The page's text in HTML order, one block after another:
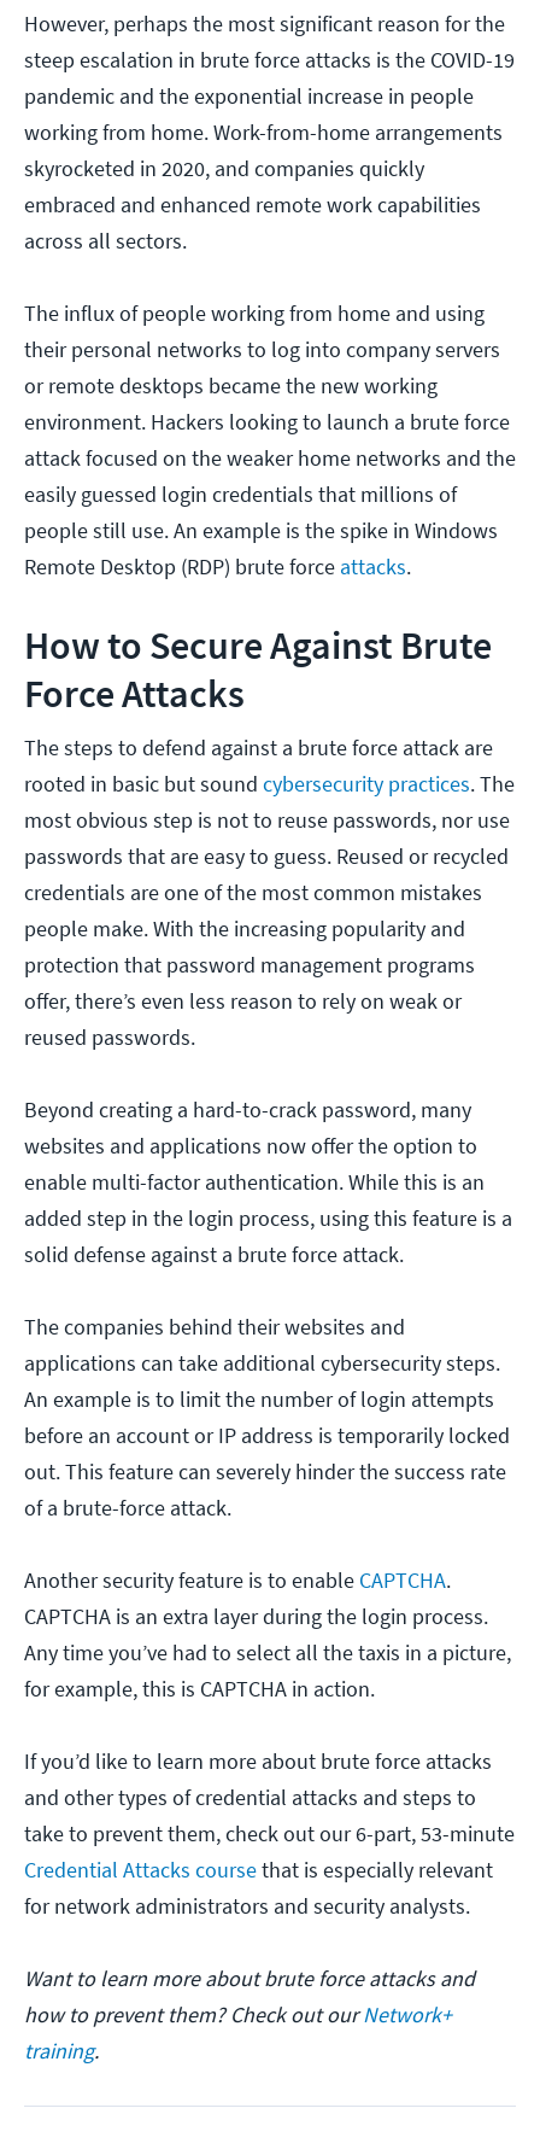
However, perhaps the most significant reason for the
steep escalation in brute force attacks is the COVID-19
pandemic and the exponential increase in people
working from home. Work-from-home arrangements
skyrocketed in 2020, and companies quickly
embraced and enhanced remote work capabilities
across all sectors.
The influx of people working from home and using
their personal networks to log into company servers
or remote desktops became the new working
environment. Hackers looking to launch a brute force
attack focused on the weaker home networks and the
easily guessed login credentials that millions of
people still use. An example is the spike in Windows
Remote Desktop (RDP) brute force attacks.
How to Secure Against Brute
Force Attacks
The steps to defend against a brute force attack are
rooted in basic but sound cybersecurity practices. The
most obvious step is not to reuse passwords, nor use
passwords that are easy to guess. Reused or recycled
credentials are one of the most common mistakes
people make. With the increasing popularity and
protection that password management programs
offer, there’s even less reason to rely on weak or
reused passwords.
Beyond creating a hard-to-crack password, many
websites and applications now offer the option to
enable multi-factor authentication. While this is an
added step in the login process, using this feature is a
solid defense against a brute force attack.
The companies behind their websites and
applications can take additional cybersecurity steps.
An example is to limit the number of login attempts
before an account or IP address is temporarily locked
out. This feature can severely hinder the success rate
of a brute-force attack.
Another security feature is to enable CAPTCHA.
CAPTCHA is an extra layer during the login process.
Any time you’ve had to select all the taxis in a picture,
for example, this is CAPTCHA in action.
If you’d like to learn more about brute force attacks
and other types of credential attacks and steps to
take to prevent them, check out our 6-part, 53-minute
Credential Attacks coursethat is especially relevant
for network administrators and security analysts.
Want to learn more about brute force attacks and
how to prevent them? Check out ourNetwork+
training.